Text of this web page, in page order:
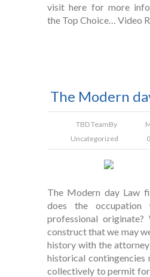
visit here for more
the Top Choice… Video
The Modern
TBD TeamBy
Uncategorized
The Modern day Law
does the
professional
construct that we may
history with the
historical contingencies
collectively to permit for